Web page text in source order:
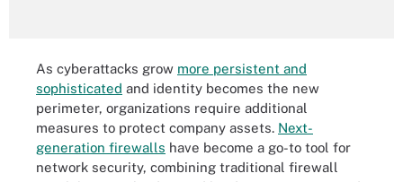
As cyberattacks grow more persistent and
sophisticated and identity becomes the new
perimeter, organizations require additional
measures to protect company assets. Next-
generation firewalls have become a go-to tool for
network security, combining traditional firewall